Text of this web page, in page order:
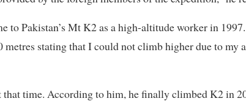
to Pakistan’s Mt K2 as a high-altitude worker in
stating that I could not climb higher due to my
that time. According to him, he finally climbed K2 in